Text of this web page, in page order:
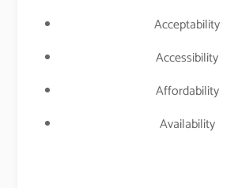
Acceptability
Accessibility
Affordability
Availability